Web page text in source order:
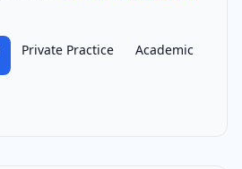
Private Practice Academic